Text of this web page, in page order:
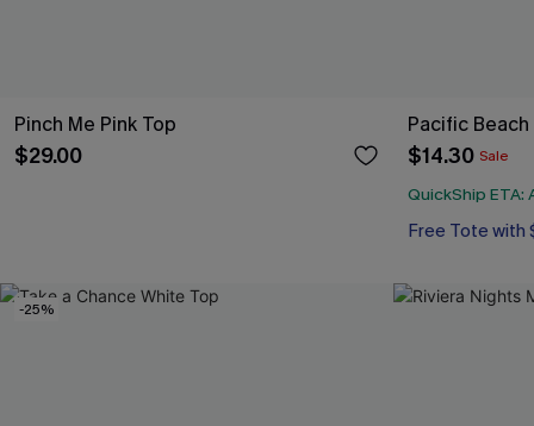
Pinch Me Pink Top
$29.00
Pacific
$14.30 Sale
QuickShip ETA:
Free Tote with
-25%